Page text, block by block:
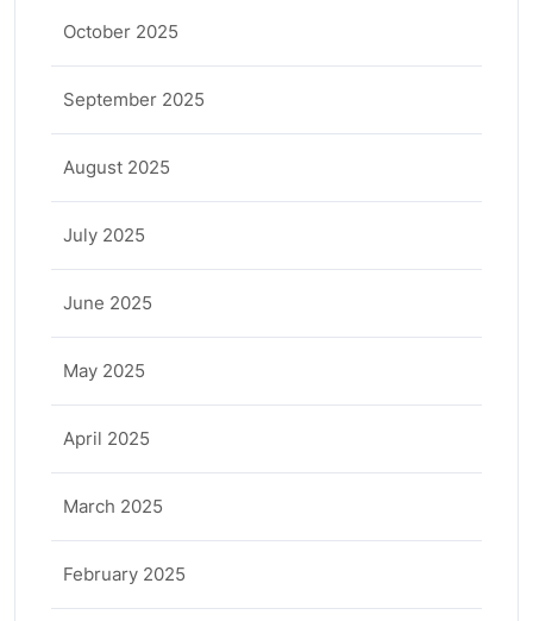
October 2025
September 2025
August 2025
July 2025
June 2025
May 2025
April 2025
March 2025
February 2025